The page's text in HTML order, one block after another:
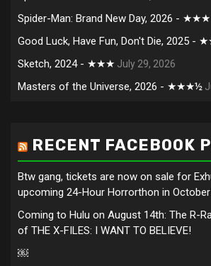
Spider-Man: Brand New Day, 2026 -
Good Luck, Have Fun, Don't Die, 2025 -
Sketch, 2024 - ★★★ July 29, 2026
Masters of the Universe, 2026 - ★★★½
RECENT FACEBOOK
Btw gang, tickets are now on sale for
upcoming 24-Hour Horrorthon in
Coming to Hulu on August 14th: The R-
of THE X-FILES: I WANT TO BELIEVE!
￼